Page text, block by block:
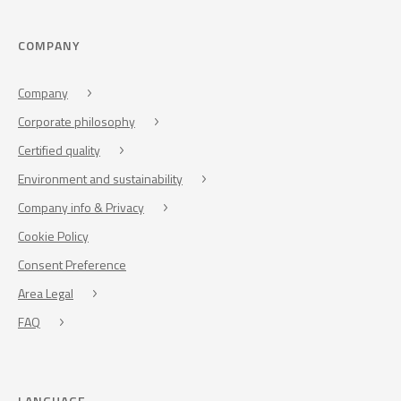
COMPANY
Company
Corporate philosophy
Certified quality
Environment and sustainability
Company info & Privacy
Cookie Policy
Consent Preference
Area Legal
FAQ